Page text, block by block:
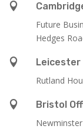

Future
Hedges

Leicester
Rutland

Bristol